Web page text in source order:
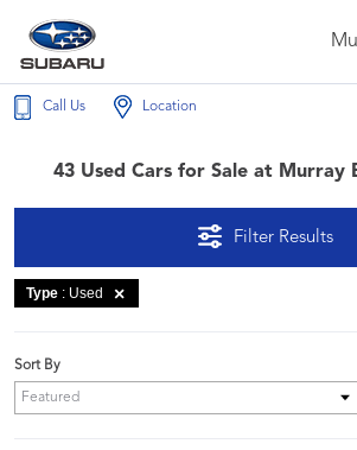
Call Us Location
43 Used Cars for Sale at Murray
Filter Results
Type : Used
Sort By